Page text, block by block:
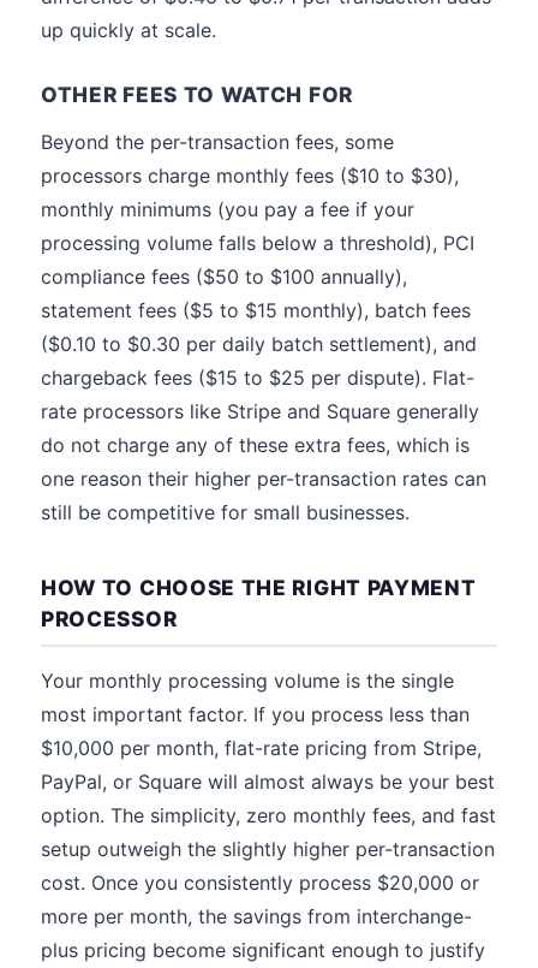
up quickly at scale.
OTHER FEES TO WATCH FOR
Beyond the per-transaction fees, some
processors charge monthly fees ($10 to $30),
monthly minimums (you pay a fee if your
processing volume falls below a threshold), PCI
compliance fees ($50 to $100 annually),
statement fees ($5 to $15 monthly), batch fees
($0.10 to $0.30 per daily batch settlement), and
chargeback fees ($15 to $25 per dispute). Flat-
rate processors like Stripe and Square generally
do not charge any of these extra fees, which is
one reason their higher per-transaction rates can
still be competitive for small businesses.
HOW TO CHOOSE THE RIGHT PAYMENT
PROCESSOR
Your monthly processing volume is the single
most important factor. If you process less than
$10,000 per month, flat-rate pricing from Stripe,
PayPal, or Square will almost always be your best
option. The simplicity, zero monthly fees, and fast
setup outweigh the slightly higher per-transaction
cost. Once you consistently process $20,000 or
more per month, the savings from interchange-
plus pricing become significant enough to justify